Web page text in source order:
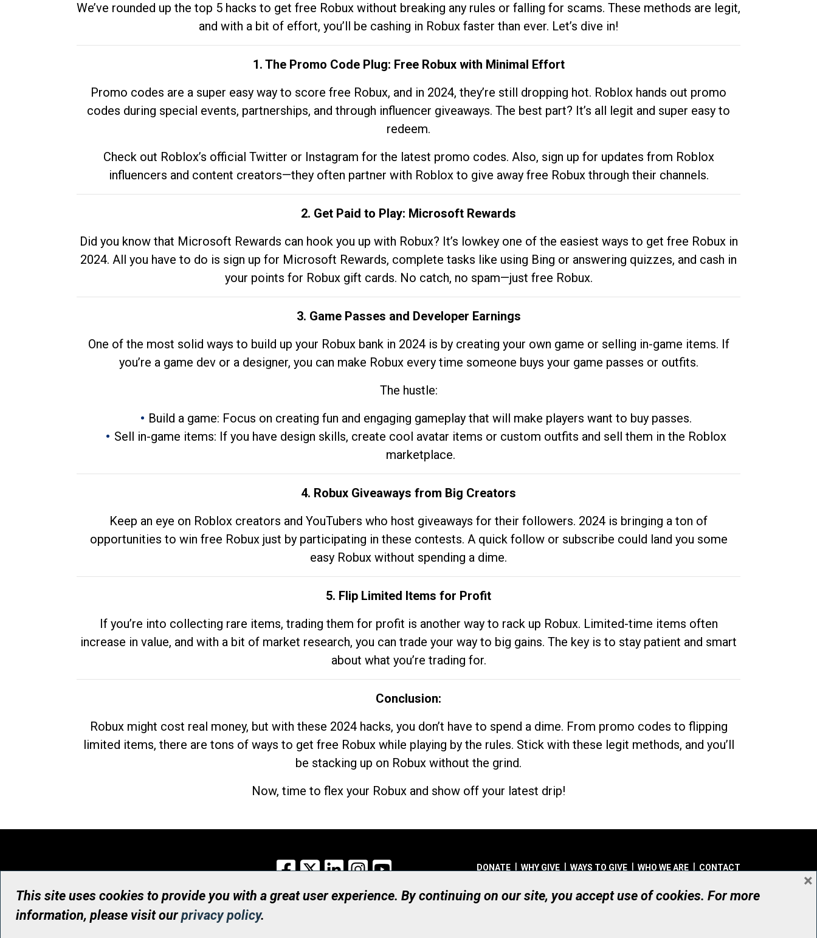
We’ve rounded up the top 5 hacks to get free Robux without breaking any rules or falling for scams. These methods are legit,
and with a bit of effort, you’ll be cashing in Robux faster than ever. Let’s dive in!
1. The Promo Code Plug: Free Robux with Minimal Effort
Promo codes are a super easy way to score free Robux, and in 2024, they’re still dropping hot. Roblox hands out promo
codes during special events, partnerships, and through influencer giveaways. The best part? It’s all legit and super easy to
redeem.
Check out Roblox’s official Twitter or Instagram for the latest promo codes. Also, sign up for updates from Roblox
influencers and content creators—they often partner with Roblox to give away free Robux through their channels.
2. Get Paid to Play: Microsoft Rewards
Did you know that Microsoft Rewards can hook you up with Robux? It’s lowkey one of the easiest ways to get free Robux in
2024. All you have to do is sign up for Microsoft Rewards, complete tasks like using Bing or answering quizzes, and cash in
your points for Robux gift cards. No catch, no spam—just free Robux.
3. Game Passes and Developer Earnings
One of the most solid ways to build up your Robux bank in 2024 is by creating your own game or selling in-game items. If
you’re a game dev or a designer, you can make Robux every time someone buys your game passes or outfits.
The hustle:
Build a game: Focus on creating fun and engaging gameplay that will make players want to buy passes.
Sell in-game items: If you have design skills, create cool avatar items or custom outfits and sell them in the Roblox
marketplace.
4. Robux Giveaways from Big Creators
Keep an eye on Roblox creators and YouTubers who host giveaways for their followers. 2024 is bringing a ton of
opportunities to win free Robux just by participating in these contests. A quick follow or subscribe could land you some
easy Robux without spending a dime.
5. Flip Limited Items for Profit
If you’re into collecting rare items, trading them for profit is another way to rack up Robux. Limited-time items often
increase in value, and with a bit of market research, you can trade your way to big gains. The key is to stay patient and smart
about what you’re trading for.
Conclusion:
Robux might cost real money, but with these 2024 hacks, you don’t have to spend a dime. From promo codes to flipping
limited items, there are tons of ways to get free Robux while playing by the rules. Stick with these legit methods, and you’ll
be stacking up on Robux without the grind.
Now, time to flex your Robux and show off your latest drip!
Facebook
X LinkedInInstagram DONATE WHY GIVE WAYS TO GIVE WHO WE ARE CONTACT
© UHN Foundation, all rights reserved
Registered Canadian Charitable Organization Number: 12386 4068 RR0001
This site uses cookies to provide you with a great user experience. By continuing on our site, you accept use of cookies. For more
information, please visit ourprivacy policy.
×